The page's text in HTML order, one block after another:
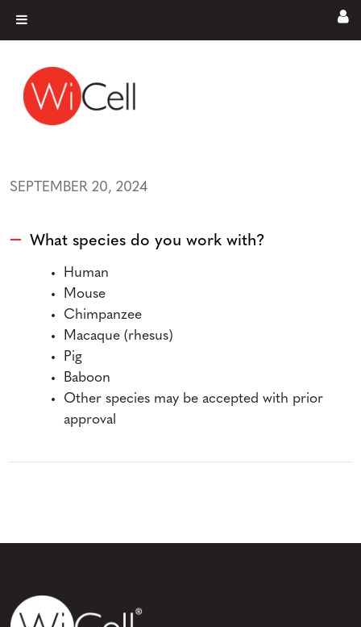
Main Navigation
SEPTEMBER 20, 2024
A What species do you work with?
Human
Mouse
Chimpanzee
Macaque (rhesus)
Pig
Baboon
Other species may be accepted with prior
approval